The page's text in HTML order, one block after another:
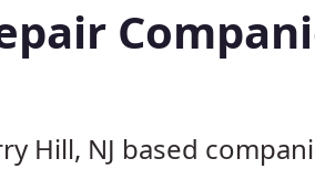
Hill, NJ based